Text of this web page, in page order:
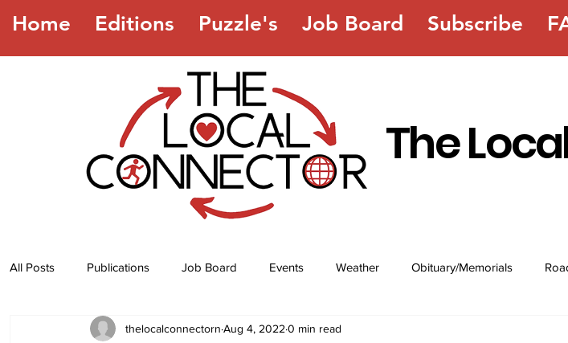
Home Editions Puzzle's Job Board Subscribe
The
All Posts Publications Job Board Events Weather Obituary/Memorials
Recipes Horoscope Lottery Numbers
thelocalconnectorn Aug 4, 2022 0 min read